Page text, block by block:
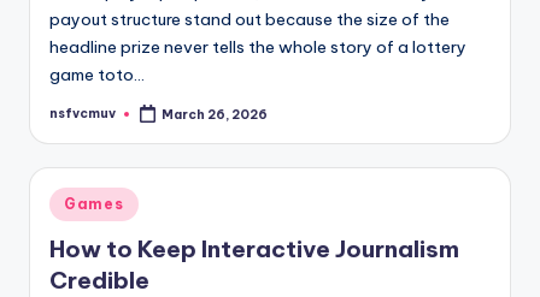
payout structure stand out because the size of the
headline prize never tells the whole story of a lottery
game toto…
Posted
nsfvcmuv March 26, 2026
Posted
in
Games
How to Keep Interactive Journalism
Credible